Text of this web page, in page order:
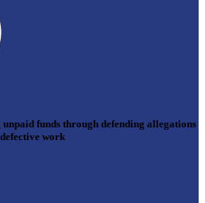
funds through defending allegations
work